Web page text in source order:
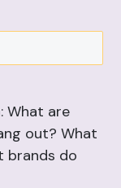
What are
out? What
brands do